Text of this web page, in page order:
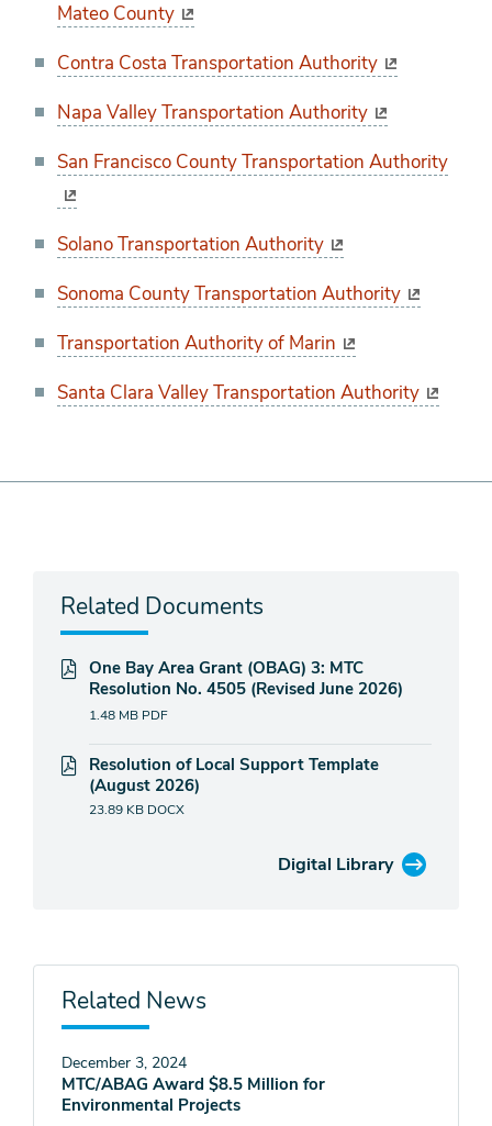
Mateo County
Contra Costa Transportation Authority
Napa Valley Transportation Authority
San Francisco County Transportation Authority
Solano Transportation Authority
Sonoma County Transportation Authority
Transportation Authority of Marin
Santa Clara Valley Transportation Authority
Related Documents
One Bay Area Grant (OBAG) 3: MTC
Resolution No. 4505 (Revised June 2026)
1.48 MB PDF
Resolution of Local Support Template
(August 2026)
23.89 KB DOCX
Digital Library
Related News
December 3, 2024
MTC/ABAG Award $8.5 Million for
Environmental Projects